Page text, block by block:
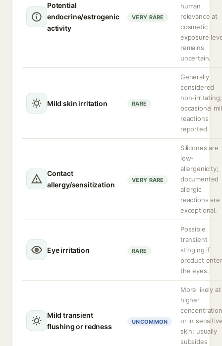
Potential
endocrine/estrogenic
activity
VERY RARE
human
relevance at
cosmetic
exposure
remains
uncertain.
Mild skin irritation RARE
Generally
considered
non-irritating;
occasional
reactions
reported.
Contact
allergy/sensitization
VERY RARE
Silicones are
low-
allergenicity;
documented
allergic
reactions are
exceptional.
Eye irritation RARE
Possible
transient
stinging if
product
the eyes.
Mild transient
flushing or redness
UNCOMMON
More likely at
higher
or in
skin; usually
subsides